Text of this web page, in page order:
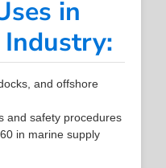
in
and offshore
and safety procedures
in marine supply